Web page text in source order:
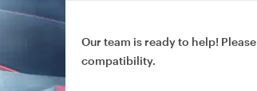
Our team is ready to help! Please
compatibility.